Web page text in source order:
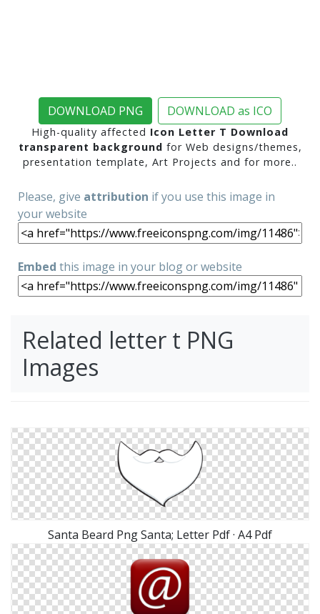
DOWNLOAD PNG DOWNLOAD as ICO
High-quality affected Icon Letter T Download
transparent background for Web designs/themes,
presentation template, Art Projects and for more..
Please, give attribution if you use this image in
your website
Embed this image in your blog or website
Related letter t PNG
Images
Santa Beard Png Santa; Letter Pdf · A4 Pdf